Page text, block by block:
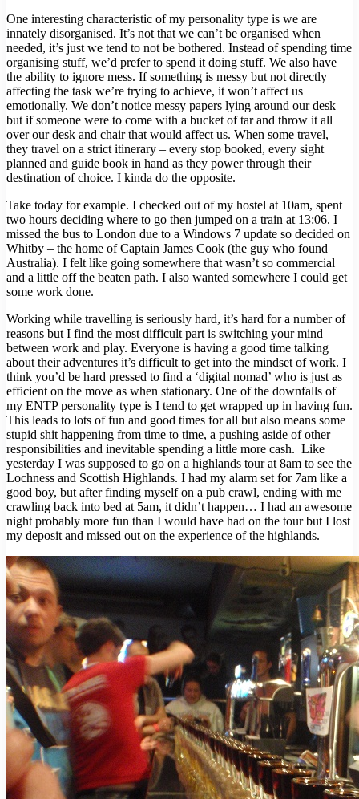
One interesting characteristic of my personality type is we are
innately disorganised. It’s not that we can’t be organised when
needed, it’s just we tend to not be bothered. Instead of spending time
organising stuff, we’d prefer to spend it doing stuff. We also have
the ability to ignore mess. If something is messy but not directly
affecting the task we’re trying to achieve, it won’t affect us
emotionally. We don’t notice messy papers lying around our desk
but if someone were to come with a bucket of tar and throw it all
over our desk and chair that would affect us. When some travel,
they travel on a strict itinerary – every stop booked, every sight
planned and guide book in hand as they power through their
destination of choice. I kinda do the opposite.
Take today for example. I checked out of my hostel at 10am, spent
two hours deciding where to go then jumped on a train at 13:06. I
missed the bus to London due to a Windows 7 update so decided on
Whitby – the home of Captain James Cook (the guy who found
Australia). I felt like going somewhere that wasn’t so commercial
and a little off the beaten path. I also wanted somewhere I could get
some work done.
Working while travelling is seriously hard, it’s hard for a number of
reasons but I find the most difficult part is switching your mind
between work and play. Everyone is having a good time talking
about their adventures it’s difficult to get into the mindset of work. I
think you’d be hard pressed to find a ‘digital nomad’ who is just as
efficient on the move as when stationary. One of the downfalls of
my ENTP personality type is I tend to get wrapped up in having fun.
This leads to lots of fun and good times for all but also means some
stupid shit happening from time to time, a pushing aside of other
responsibilities and inevitable spending a little more cash. Like
yesterday I was supposed to go on a highlands tour at 8am to see the
Lochness and Scottish Highlands. I had my alarm set for 7am like a
good boy, but after finding myself on a pub crawl, ending with me
crawling back into bed at 5am, it didn’t happen… I had an awesome
night probably more fun than I would have had on the tour but I lost
my deposit and missed out on the experience of the highlands.